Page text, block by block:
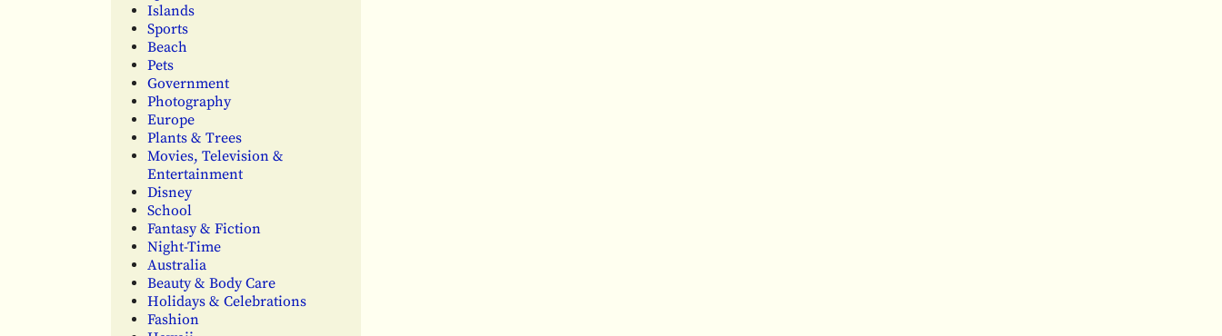
Islands
Sports
Beach
Pets
Government
Photography
Europe
Plants & Trees
Movies, Television &
Entertainment
Disney
School
Fantasy & Fiction
Night-Time
Australia
Beauty & Body Care
Holidays & Celebrations
Fashion